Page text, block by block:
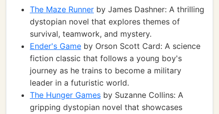
The Maze Runner by James Dashner: A thrilling
dystopian novel that explores themes of
survival, teamwork, and mystery.
Ender's Game by Orson Scott Card: A science
fiction classic that follows a young boy's
journey as he trains to become a military
leader in a futuristic world.
The Hunger Games by Suzanne Collins: A
gripping dystopian novel that showcases